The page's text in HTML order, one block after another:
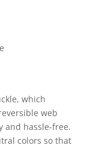
which
web
and hassle-free.
colors so that